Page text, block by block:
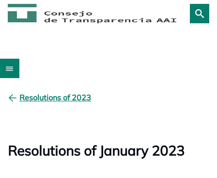
Resolutions of 2023
Resolutions of January 2023